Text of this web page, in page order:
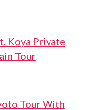
Koya Private
Tour
Tour With